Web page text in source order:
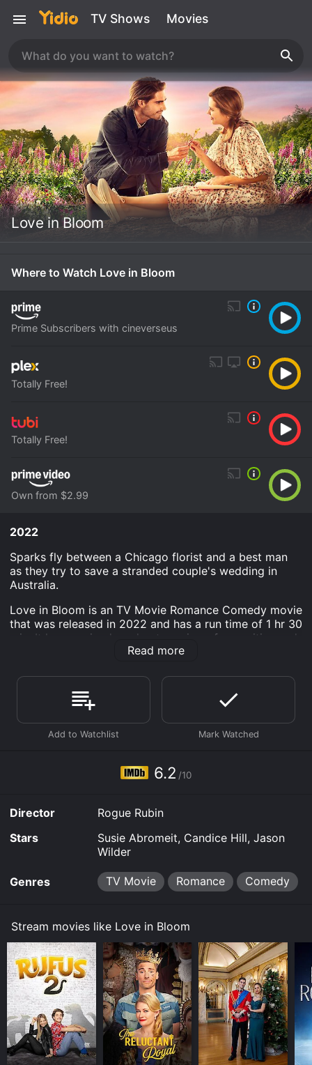
TV Shows Movies
Love in Bloom
Where to Watch Love in Bloom
Prime Subscribers with cineverseus
Totally Free!
Totally Free!
Own from $2.99
2022
Sparks fly between a Chicago florist and a best man
as they try to save a stranded couple's wedding in
Australia.
Love in Bloom is an TV Movie Romance Comedy movie
that was released in 2022 and has a run time of 1 hr 30
min. It has received moderate reviews from critics and
viewers, who have given it an IMDb score of 6.2.
Where do I stream Love in Bloom online? Love in
Bloom is available to watch free on Plex, Tubi TV and
stream, download, buy on demand at Prime, Prime
Video online. Some platforms allow you to rent Love in
Bloom for a limited time or purchase the movie and
Read more
6.2 /10
Director
Rogue Rubin
Stars
Susie Abromeit, Candice Hill, Jason
Wilder
Genres TV Movie Romance Comedy
Stream movies like Love in Bloom